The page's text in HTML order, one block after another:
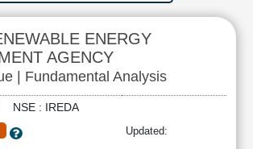
ENERGY
AGENCY
| Fundamental Analysis
NSE : IREDA
Updated: